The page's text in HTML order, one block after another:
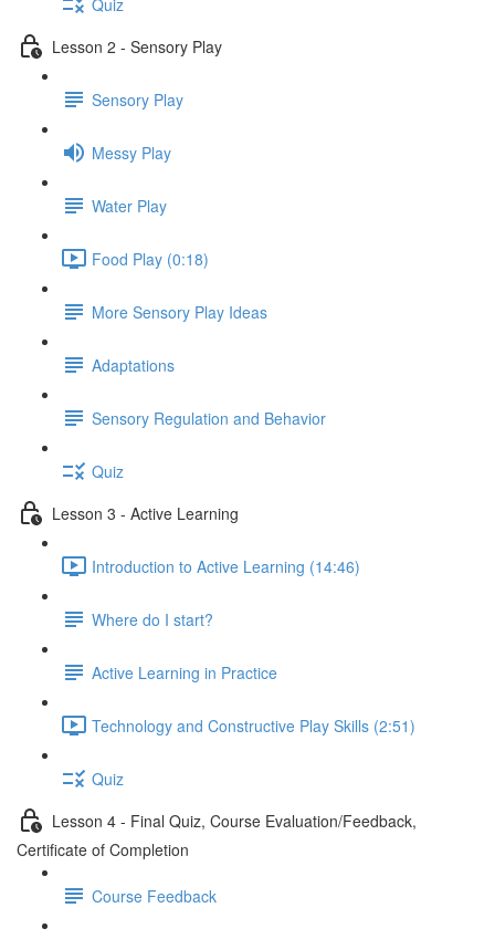
Lesson 2 - Sensory Play
Sensory Play
Messy Play
Water Play
Food Play (0:18)
More Sensory Play Ideas
Adaptations
Sensory Regulation and Behavior
Quiz
Lesson 3 - Active Learning
Introduction to Active Learning (14:46)
Where do I start?
Active Learning in Practice
Technology and Constructive Play Skills (2:51)
Quiz
Lesson 4 - Final Quiz, Course Evaluation/Feedback,
Certificate of Completion
Course Feedback